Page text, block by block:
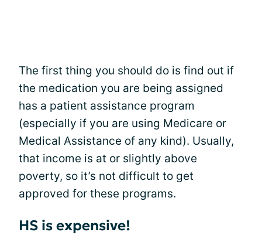
The first thing you should do is find out if
the medication you are being assigned
has a patient assistance program
(especially if you are using Medicare or
Medical Assistance of any kind). Usually,
that income is at or slightly above
poverty, so it’s not difficult to get
approved for these programs.
HS is expensive!